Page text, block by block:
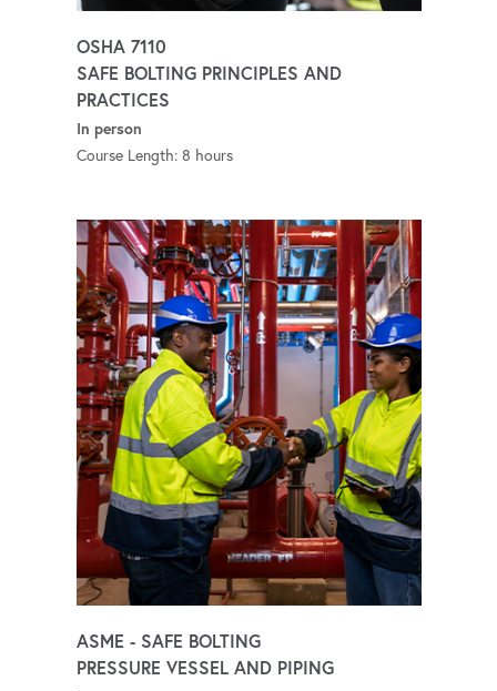
OSHA 7110
SAFE BOLTING PRINCIPLES AND
PRACTICES
In person
Course Length: 8 hours
ASME - SAFE BOLTING
PRESSURE VESSEL AND PIPING